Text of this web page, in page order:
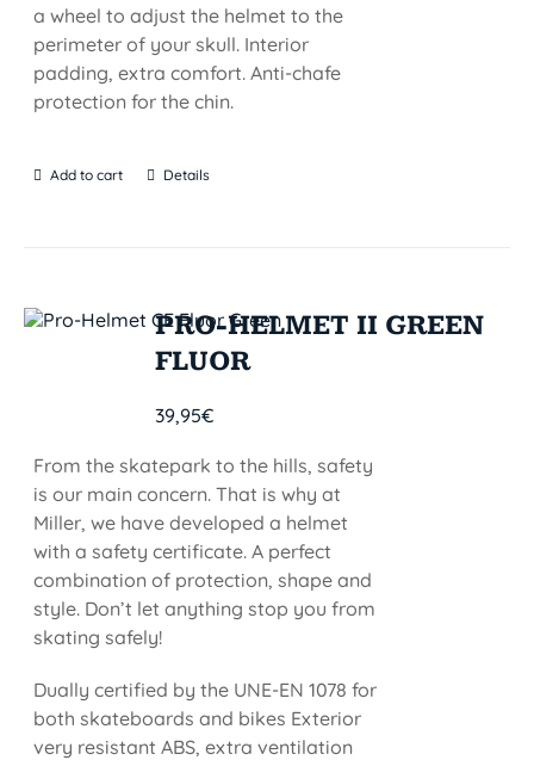
a wheel to adjust the helmet to the
perimeter of your skull. Interior
padding, extra comfort. Anti-chafe
protection for the chin.
Add to cart Details
PRO-HELMET II GREEN
FLUOR
39,95€
From the skatepark to the hills, safety
is our main concern. That is why at
Miller, we have developed a helmet
with a safety certificate. A perfect
combination of protection, shape and
style. Don’t let anything stop you from
skating safely!
Dually certified by the UNE-EN 1078 for
both skateboards and bikes Exterior
very resistant ABS, extra ventilation